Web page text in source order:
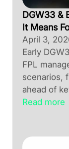
DGW33 &
It Means
April 3,
Early
FPL
scenarios,
ahead of
Read more